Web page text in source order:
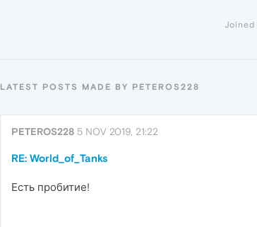
Joined
LATEST POSTS MADE BY PETEROS228
PETEROS228 5 NOV 2019, 21:22
RE: World_of_Tanks
Есть пробитие!